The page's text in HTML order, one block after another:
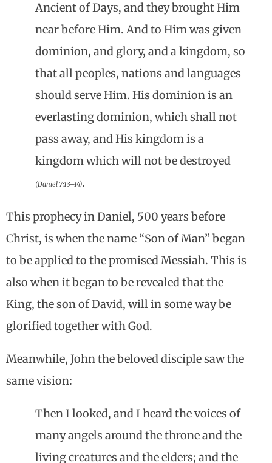
Ancient of Days, and they brought Him
near before Him. And to Him was given
dominion, and glory, and a kingdom, so
that all peoples, nations and languages
should serve Him. His dominion is an
everlasting dominion, which shall not
pass away, and His kingdom is a
kingdom which will not be destroyed
(Daniel 7:13–14).
This prophecy in Daniel, 500 years before
Christ, is when the name “Son of Man” began
to be applied to the promised Messiah. This is
also when it began to be revealed that the
King, the son of David, will in some way be
glorified together with God.
Meanwhile, John the beloved disciple saw the
same vision:
Then I looked, and I heard the voices of
many angels around the throne and the
living creatures and the elders; and the